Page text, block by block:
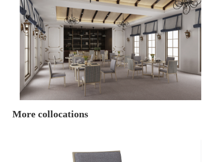
More collocations